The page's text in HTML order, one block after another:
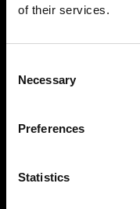
of their services.
Selection
Necessary
Preferences
Statistics
Careers
Press
Investors
Share The Light